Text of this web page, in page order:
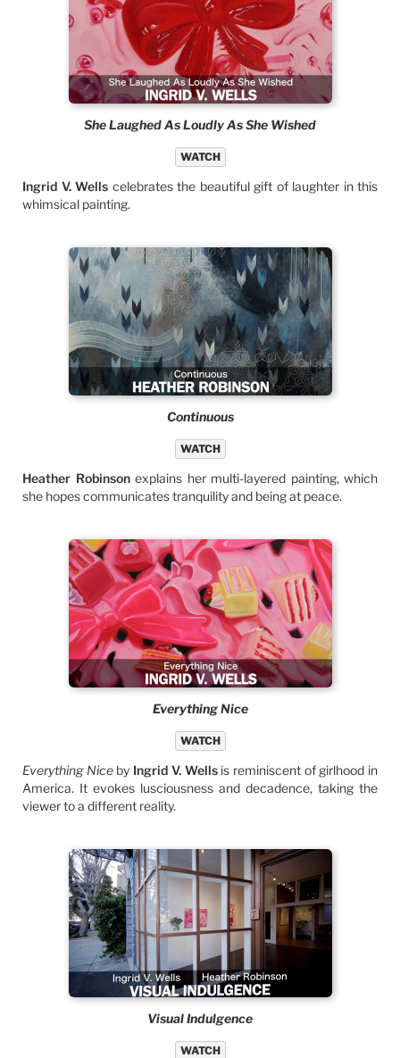
She Laughed As Loudly As She Wished
WATCH
Ingrid V. Wells celebrates the beautiful gift of laughter in this
whimsical painting.
Continuous
WATCH
Heather Robinsonexplains her multi-layered painting, which
she hopes communicates tranquility and being at peace.
Everything Nice
WATCH
Everything Niceby Ingrid V. Wellsis reminiscent of girlhood in
America. It evokes lusciousness and decadence, taking the
viewer to a different reality.
Visual Indulgence
WATCH